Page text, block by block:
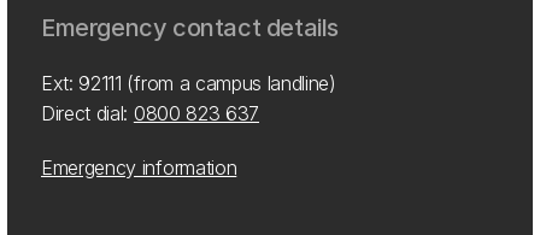
Emergency contact details
Ext: 92111 (from a campus landline)
Direct dial: 0800 823 637
Emergency information